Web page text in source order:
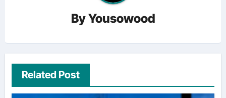
ByYousowood
Related Post